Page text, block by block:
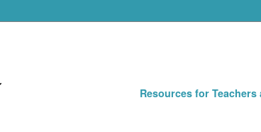
Resources for